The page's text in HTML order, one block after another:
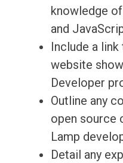
knowledge
and
Include a
website
Developer
Outline any
open source
Lamp
Detail any